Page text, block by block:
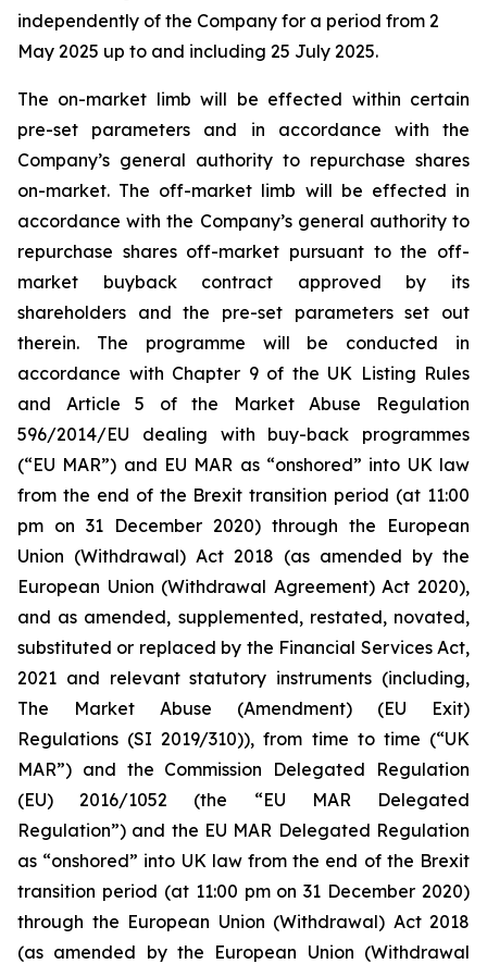
independently of the Company for a period from 2
May 2025 up to and including 25 July 2025.
The on-market limb will be effected within certain
pre-set parameters and in accordance with the
Company’s general authority to repurchase shares
on-market. The off-market limb will be effected in
accordance with the Company’s general authority to
repurchase shares off-market pursuant to the off-
market buyback contract approved by its
shareholders and the pre-set parameters set out
therein. The programme will be conducted in
accordance with Chapter 9 of the UK Listing Rules
and Article 5 of the Market Abuse Regulation
596/2014/EU dealing with buy-back programmes
(“EU MAR”) and EU MAR as “onshored” into UK law
from the end of the Brexit transition period (at 11:00
pm on 31 December 2020) through the European
Union (Withdrawal) Act 2018 (as amended by the
European Union (Withdrawal Agreement) Act 2020),
and as amended, supplemented, restated, novated,
substituted or replaced by the Financial Services Act,
2021 and relevant statutory instruments (including,
The Market Abuse (Amendment) (EU Exit)
Regulations (SI 2019/310)), from time to time (“UK
MAR”) and the Commission Delegated Regulation
(EU) 2016/1052 (the “EU MAR Delegated
Regulation”) and the EU MAR Delegated Regulation
as “onshored” into UK law from the end of the Brexit
transition period (at 11:00 pm on 31 December 2020)
through the European Union (Withdrawal) Act 2018
(as amended by the European Union (Withdrawal